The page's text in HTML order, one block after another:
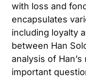
with loss and
encapsulates
including loyalty
between Han
analysis of
important